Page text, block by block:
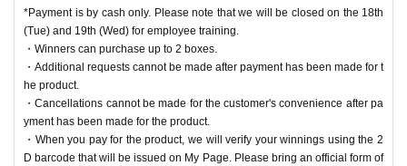
*Payment is by cash only. Please note that we will be closed on the 18th
(Tue) and 19th (Wed) for employee training.
・Winners can purchase up to 2 boxes.
・Additional requests cannot be made after payment has been made for t
he product.
・Cancellations cannot be made for the customer's convenience after pa
yment has been made for the product.
・When you pay for the product, we will verify your winnings using the 2
D barcode that will be issued on My Page. Please bring an official form of